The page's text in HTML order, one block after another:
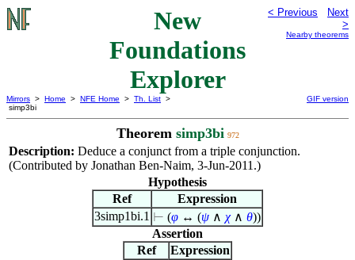
New
Foundations
Explorer
< Previous
Next
>
Nearby theorems
Mirrors > Home > NFE Home > Th. List >
simp3bi
GIF version
Theorem simp3bi 972
Description: Deduce a conjunct from a triple conjunction.
(Contributed by Jonathan Ben-Naim, 3-Jun-2011.)
Hypothesis
Ref
Expression
3simp1bi.1 ⊢ (φ ↔ (ψ ∧ χ ∧ θ))
Assertion
Ref
Expression